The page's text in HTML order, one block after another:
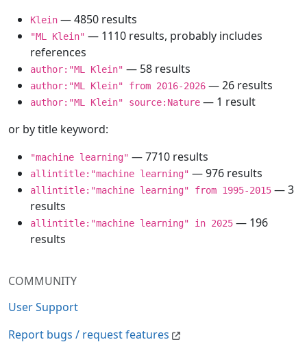
COMMUNITY
User Support
Report bugs / request features
Klein — 4850 results
"ML Klein" — 1110 results, probably includes
references
author:"ML Klein" — 58 results
author:"ML Klein" from 2016-2026 — 26 results
author:"ML Klein" source:Nature — 1 result
or by title keyword:
"machine learning" — 7710 results
allintitle:"machine learning" — 976 results
allintitle:"machine learning" from 1995-2015 — 3
results
allintitle:"machine learning" in 2025 — 196
results